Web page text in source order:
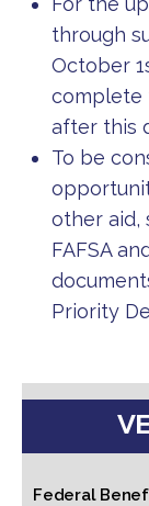
through
October
complete
after this
To be
other aid,
FAFSA
Priority
Federal